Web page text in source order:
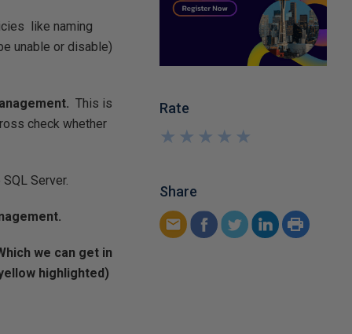
like naming
unable or disable)
This is
check whether
Server.
we can get in
highlighted)
Rate
★
★
★
★
★
★
★
★
★
★
Share